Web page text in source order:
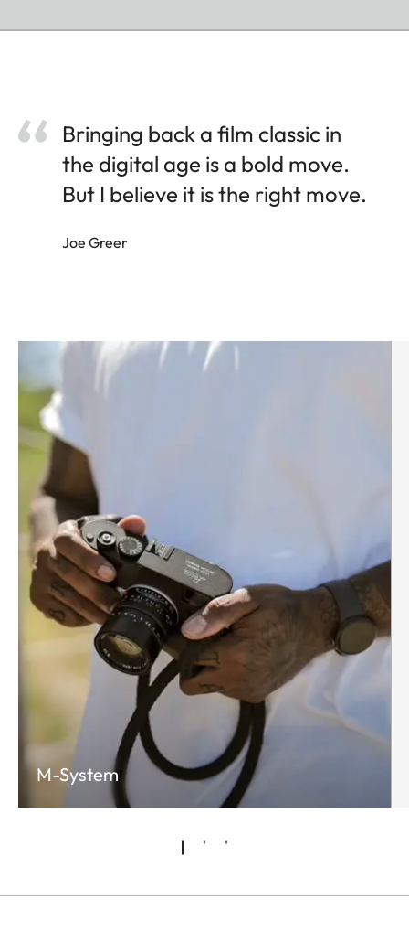
Bringing back a film classic in
the digital age is a bold move.
But I believe it is the right move.
Joe Greer
M-System